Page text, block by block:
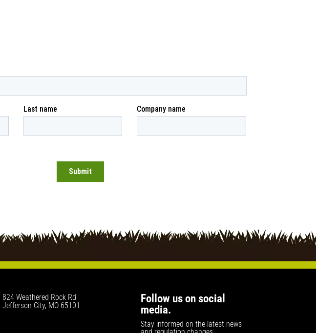
824 Weathered Rock Rd
Jefferson City, MO 65101
Follow us on social
media.
Stay informed on the latest news